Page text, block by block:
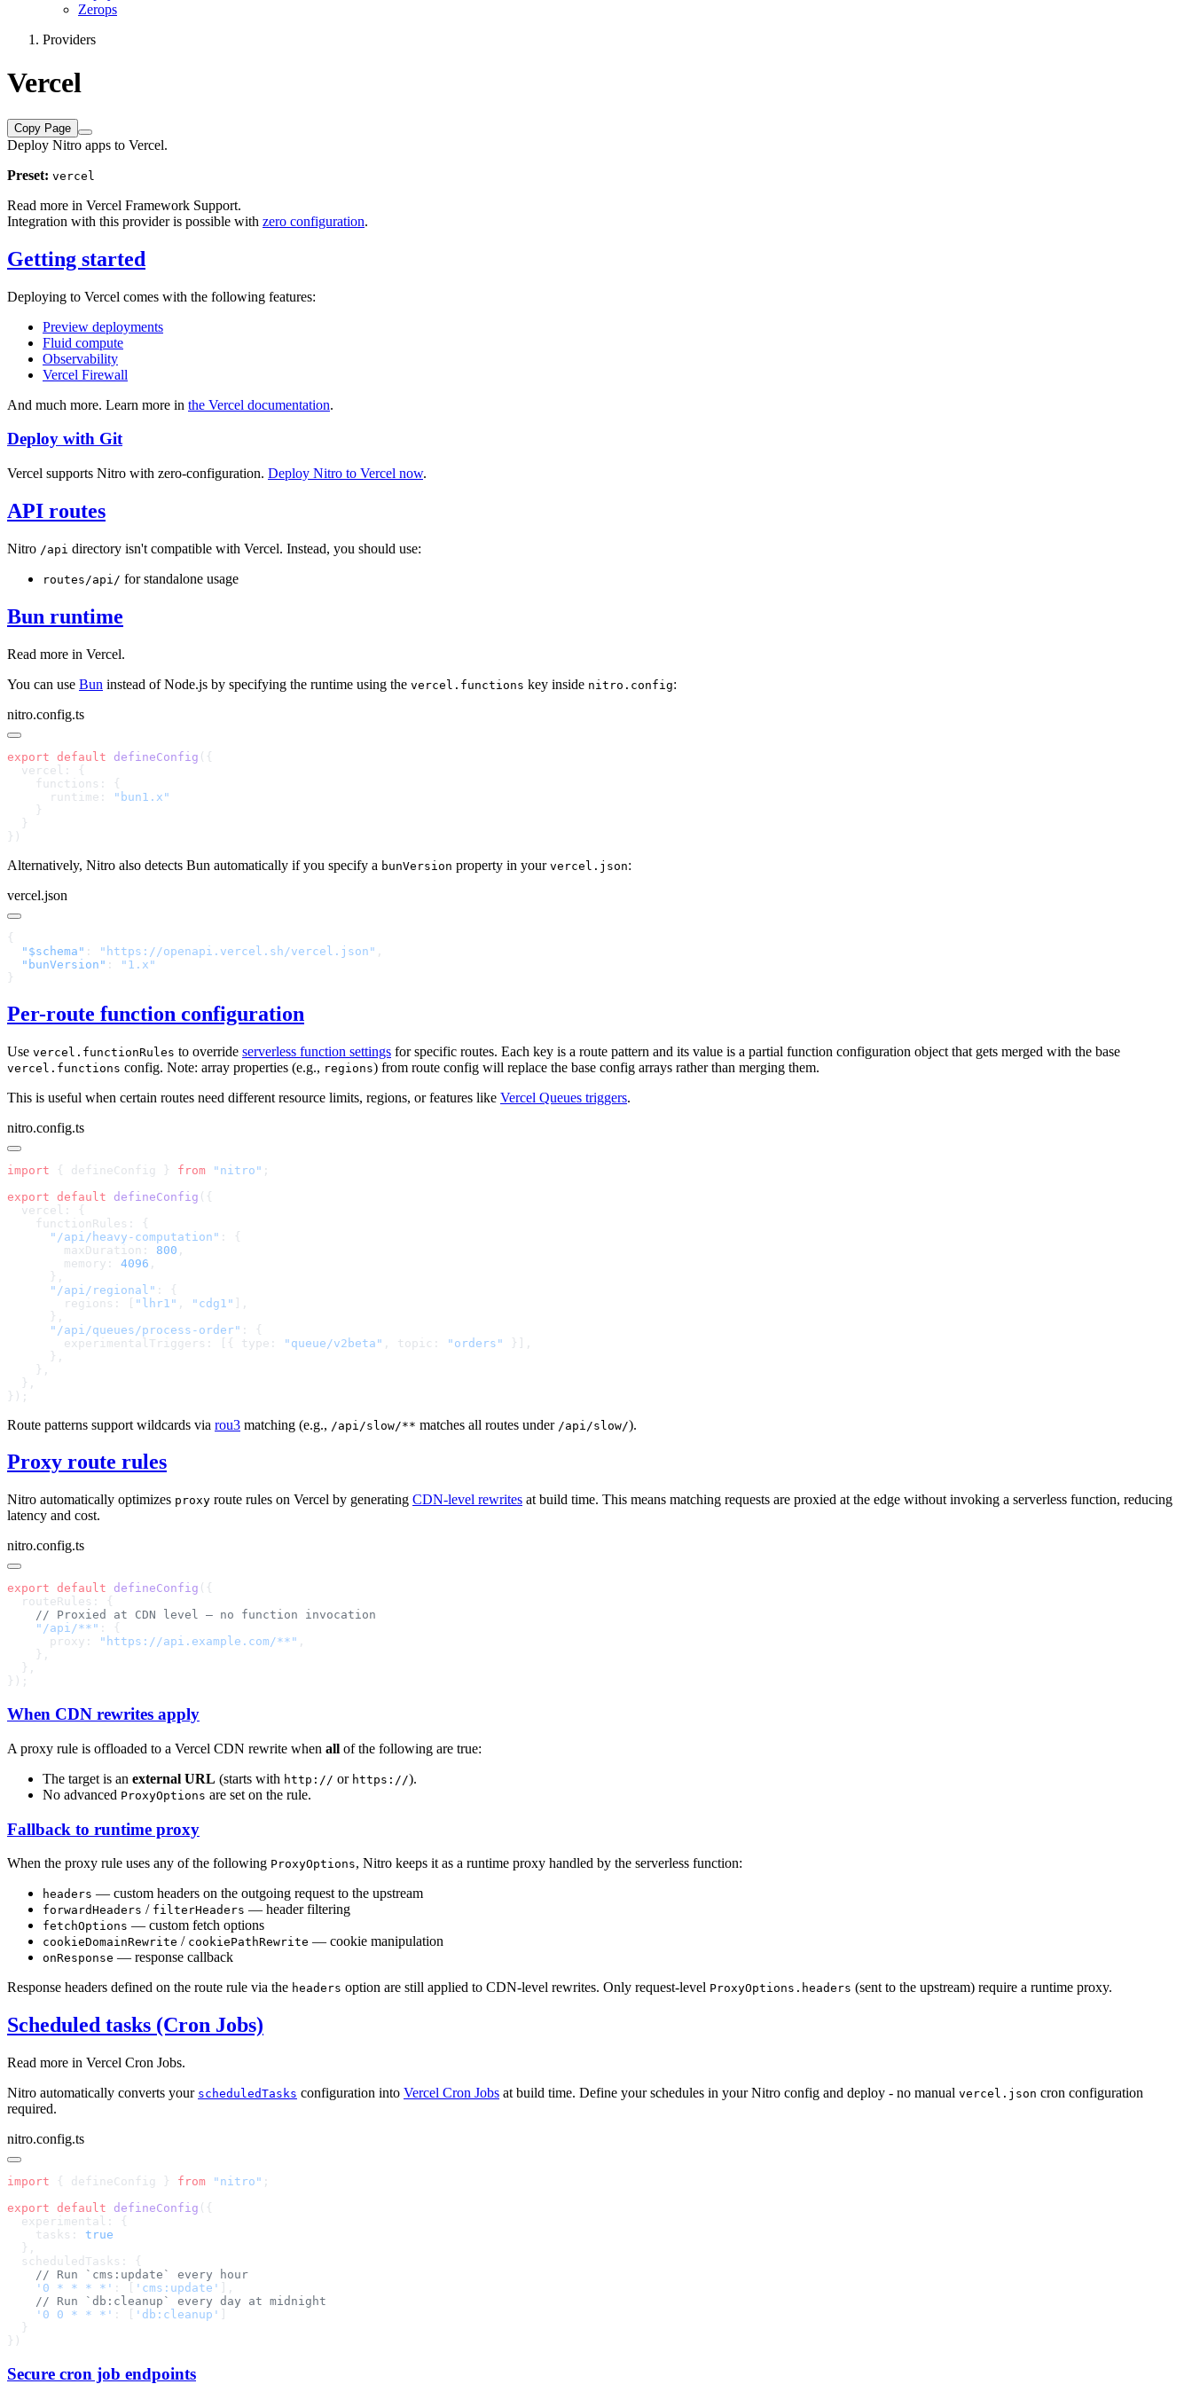
Zerops
Providers
Vercel
Copy Page
Deploy Nitro apps to Vercel.
Preset: vercel
Read more in Vercel Framework Support.
Integration with this provider is possible with zero configuration.
Getting started
Deploying to Vercel comes with the following features:
Preview deployments
Fluid compute
Observability
Vercel Firewall
And much more. Learn more in the Vercel documentation.
Deploy with Git
Vercel supports Nitro with zero-configuration. Deploy Nitro to Vercel now.
API routes
Nitro /api directory isn't compatible with Vercel. Instead, you should use:
routes/api/ for standalone usage
Bun runtime
Read more in Vercel.
You can use Bun instead of Node.js by specifying the runtime using the vercel.functions key inside nitro.config:
nitro.config.ts
export default defineConfig
      runtime:
Alternatively, Nitro also detects Bun automatically if you specify a bunVersion property in your vercel.json:
vercel.json
  "$schema"
: "https://openapi.vercel.sh/vercel.json"
  "bunVersion"
:
Per-route function configuration
Use vercel.functionRules to override serverless function settings for specific routes. Each key is a route pattern and its value is a partial function configuration object that gets merged with the base
vercel.functions config. Note: array properties (e.g., regions) from route config will replace the base config arrays rather than merging them.
This is useful when certain routes need different resource limits, regions, or features like Vercel Queues triggers.
nitro.config.ts
import { defineConfig } from "nitro"
export default defineConfig
      "/api/heavy-computation"
        maxDuration:
800
        memory:
4096
      "/api/regional"
        regions: [
"lhr1" , "cdg1"
      "/api/queues/process-order"
        experimentalTriggers: [{ type:
"queue/v2beta" , topic: "orders"
Route patterns support wildcards via rou3 matching (e.g., /api/slow/** matches all routes under /api/slow/).
Proxy route rules
Nitro automatically optimizes proxy route rules on Vercel by generating CDN-level rewrites at build time. This means matching requests are proxied at the edge without invoking a serverless function, reducing
latency and cost.
nitro.config.ts
export default defineConfig
    "/api/**"
      proxy:
"https://api.example.com/**"
When CDN rewrites apply
A proxy rule is offloaded to a Vercel CDN rewrite when all of the following are true:
The target is an external URL (starts with http:// or https://).
No advanced ProxyOptions are set on the rule.
Fallback to runtime proxy
When the proxy rule uses any of the following ProxyOptions, Nitro keeps it as a runtime proxy handled by the serverless function:
headers — custom headers on the outgoing request to the upstream
forwardHeaders / filterHeaders — header filtering
fetchOptions — custom fetch options
cookieDomainRewrite / cookiePathRewrite — cookie manipulation
onResponse — response callback
Response headers defined on the route rule via the headers option are still applied to CDN-level rewrites. Only request-level ProxyOptions.headers (sent to the upstream) require a runtime proxy.
Scheduled tasks (Cron Jobs)
Read more in Vercel Cron Jobs.
Nitro automatically converts your scheduledTasks configuration into Vercel Cron Jobs at build time. Define your schedules in your Nitro config and deploy - no manual vercel.json cron configuration
required.
nitro.config.ts
import { defineConfig } from "nitro"
export default defineConfig
    tasks:
    '0 * * * *'
: [ 'cms:update'
    '0 0 * * *'
: [ 'db:cleanup'
Secure cron job endpoints